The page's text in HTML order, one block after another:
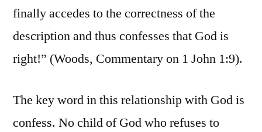
finally accedes to the correctness of the
description and thus confesses that God is
right!” (Woods, Commentary on 1 John 1:9).
The key word in this relationship with God is
confess. No child of God who refuses to